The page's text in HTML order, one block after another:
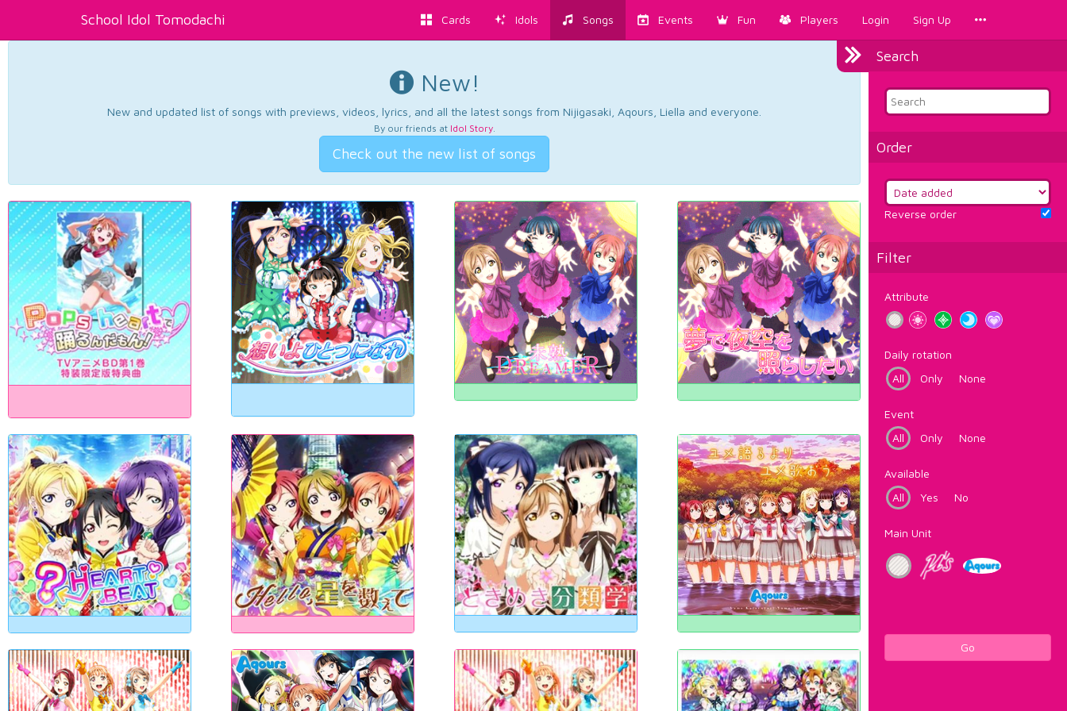
School Idol Tomodachi Cards Idols Songs Events Fun Players Login Sign Up
Search
Order
Reverse order
Filter
Attribute
Daily rotation
All
Only None
Event
All
Only None
Available
All
Yes No
Main Unit
Go
New!
New and updated list of songs with previews, videos, lyrics, and all the latest songs from Nijigasaki, Aqours, Liella and everyone.
By our friends at Idol Story.
Check out the new list of songs